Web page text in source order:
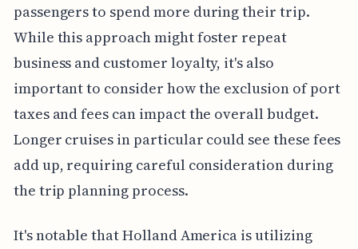
passengers to spend more during their trip.
While this approach might foster repeat
business and customer loyalty, it's also
important to consider how the exclusion of port
taxes and fees can impact the overall budget.
Longer cruises in particular could see these fees
add up, requiring careful consideration during
the trip planning process.
It's notable that Holland America is utilizing